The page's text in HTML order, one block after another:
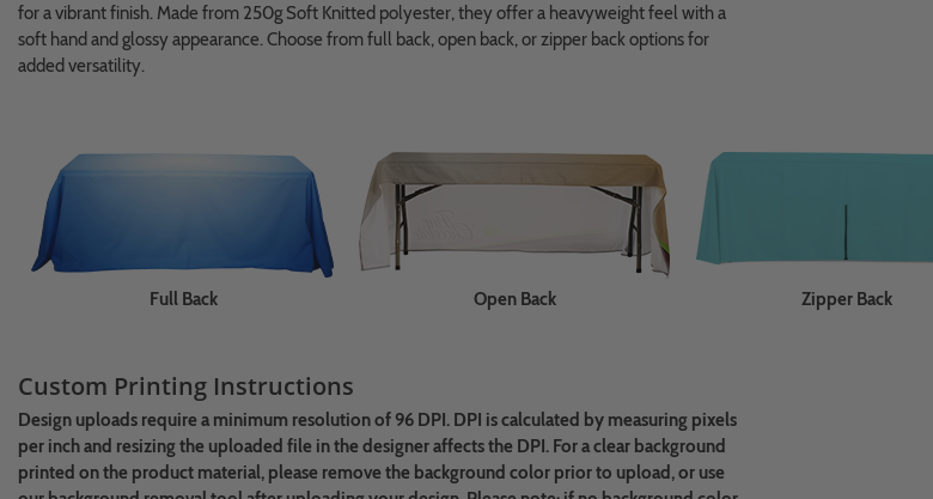
for a vibrant finish. Made from 250g Soft Knitted polyester, they offer a heavyweight feel with a
soft hand and glossy appearance. Choose from full back, open back, or zipper back options for
added versatility.
Full Back Open Back Zipper Back
Custom Printing Instructions
Design uploads require a minimum resolution of 96 DPI. DPI is calculated by measuring pixels
per inch and resizing the uploaded file in the designer affects the DPI. For a clear background
printed on the product material, please remove the background color prior to upload, or use